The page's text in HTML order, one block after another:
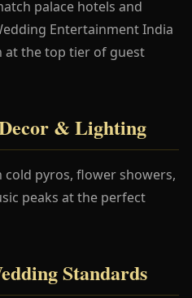
palace hotels and
Entertainment India
at the top tier of guest
& Lighting
pyros, flower showers,
peaks at the perfect
Standards